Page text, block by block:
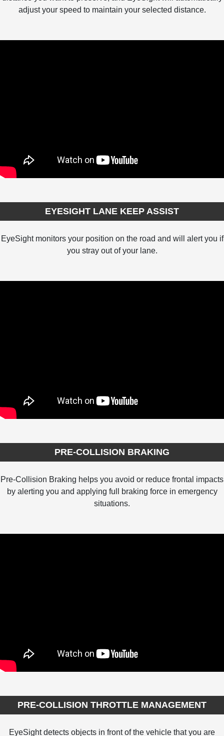
adjust your speed to maintain your selected distance.
EYESIGHT LANE KEEP ASSIST
EyeSight monitors your position on the road and will alert you if
you stray out of your lane.
PRE-COLLISION BRAKING
Pre-Collision Braking helps you avoid or reduce frontal impacts
by alerting you and applying full braking force in emergency
situations.
PRE-COLLISION THROTTLE MANAGEMENT
EyeSight detects objects in front of the vehicle that you are